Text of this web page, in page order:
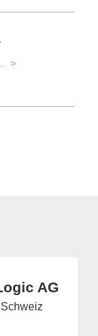
und Advanced Packaging
AG